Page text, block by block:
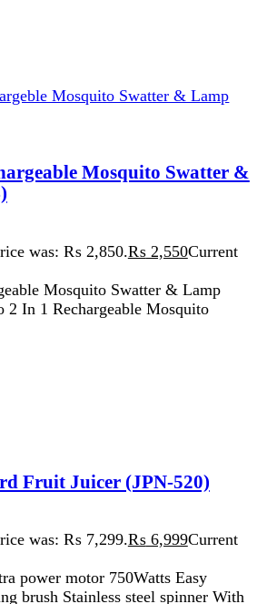
was: ₨ 2,850.
Mosquito Swatter & Lamp
In 1 Rechargeable Mosquito
Fruit Juicer (JPN-520)
was: ₨ 7,299.₨6,999Current
motor 750Watts Easy
Stainless steel spinner With
Faucet Tap (Jpn-3001)
was: ₨ 4,299.